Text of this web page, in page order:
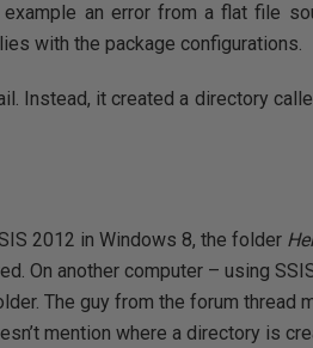
an error from a flat file
with the package configurations.
Instead, it created a directory
2012 in Windows 8, the folder
On another computer – using
The guy from the forum thread
mention where a directory is